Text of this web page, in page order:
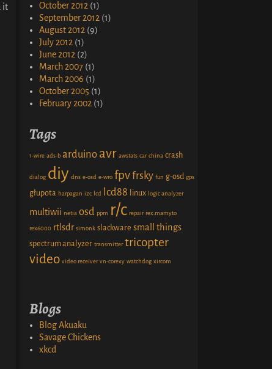
it
October 2012 (1)
September 2012 (1)
August 2012 (9)
July 2012 (1)
June 2012 (2)
March 2007 (1)
March 2006 (1)
October 2005 (1)
February 2002 (1)
Tags
1-wire ads-b arduino avr awstats car china crash
dialog diy dns e-osd e-wro fpvfrsky fun g-osd gps
głupota harpagan i2c lcd lcd88 linux logic analyzer
multiwii netia osd ppm r/c repair rex.mamy.to
rex6000 rtlsdr simonk slackware small things
spectrum analyzer transmitter tricopter
video video receiver vn-corexy watchdog xircom
Blogs
Blog Akuaku
Savage Chickens
xkcd